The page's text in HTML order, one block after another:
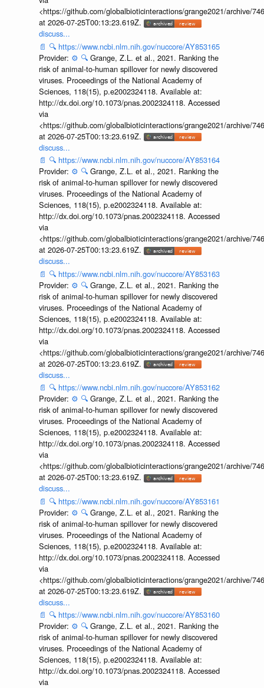
<https://github.com/globalbioticinteractions/grange2021/archive/
at 2026-07-25T00:13:23.619Z.
discuss...
📄 🔍 https://www.ncbi.nlm.nih.gov/nuccore/AY853165
Provider: ⚙️ 🔍 Grange, Z.L. et al., 2021. Ranking the
risk of animal-to-human spillover for newly discovered
viruses. Proceedings of the National Academy of
Sciences, 118(15), p.e2002324118. Available at:
http://dx.doi.org/10.1073/pnas.2002324118. Accessed
via
<https://github.com/globalbioticinteractions/grange2021/archive/
at 2026-07-25T00:13:23.619Z.
discuss...
📄 🔍 https://www.ncbi.nlm.nih.gov/nuccore/AY853164
Provider: ⚙️ 🔍 Grange, Z.L. et al., 2021. Ranking the
risk of animal-to-human spillover for newly discovered
viruses. Proceedings of the National Academy of
Sciences, 118(15), p.e2002324118. Available at:
http://dx.doi.org/10.1073/pnas.2002324118. Accessed
via
<https://github.com/globalbioticinteractions/grange2021/archive/
at 2026-07-25T00:13:23.619Z.
discuss...
📄 🔍 https://www.ncbi.nlm.nih.gov/nuccore/AY853163
Provider: ⚙️ 🔍 Grange, Z.L. et al., 2021. Ranking the
risk of animal-to-human spillover for newly discovered
viruses. Proceedings of the National Academy of
Sciences, 118(15), p.e2002324118. Available at:
http://dx.doi.org/10.1073/pnas.2002324118. Accessed
via
<https://github.com/globalbioticinteractions/grange2021/archive/
at 2026-07-25T00:13:23.619Z.
discuss...
📄 🔍 https://www.ncbi.nlm.nih.gov/nuccore/AY853162
Provider: ⚙️ 🔍 Grange, Z.L. et al., 2021. Ranking the
risk of animal-to-human spillover for newly discovered
viruses. Proceedings of the National Academy of
Sciences, 118(15), p.e2002324118. Available at:
http://dx.doi.org/10.1073/pnas.2002324118. Accessed
via
<https://github.com/globalbioticinteractions/grange2021/archive/
at 2026-07-25T00:13:23.619Z.
discuss...
📄 🔍 https://www.ncbi.nlm.nih.gov/nuccore/AY853161
Provider: ⚙️ 🔍 Grange, Z.L. et al., 2021. Ranking the
risk of animal-to-human spillover for newly discovered
viruses. Proceedings of the National Academy of
Sciences, 118(15), p.e2002324118. Available at:
http://dx.doi.org/10.1073/pnas.2002324118. Accessed
via
<https://github.com/globalbioticinteractions/grange2021/archive/
at 2026-07-25T00:13:23.619Z.
discuss...
📄 🔍 https://www.ncbi.nlm.nih.gov/nuccore/AY853160
Provider: ⚙️ 🔍 Grange, Z.L. et al., 2021. Ranking the
risk of animal-to-human spillover for newly discovered
viruses. Proceedings of the National Academy of
Sciences, 118(15), p.e2002324118. Available at:
http://dx.doi.org/10.1073/pnas.2002324118. Accessed
via